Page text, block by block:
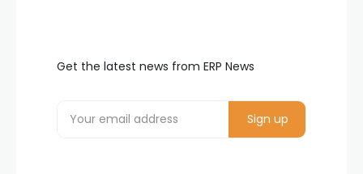
Get the latest news from ERP News